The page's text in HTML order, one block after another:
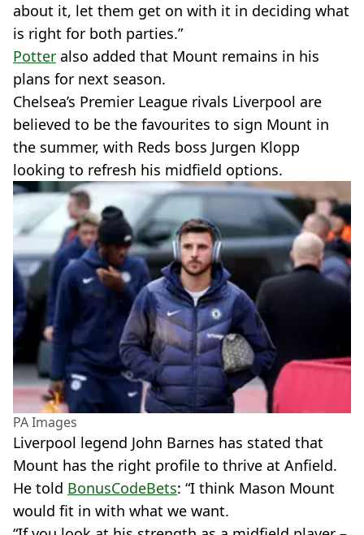
about it, let them get on with it in deciding what
is right for both parties.”
Potter also added that Mount remains in his
plans for next season.
Chelsea’s Premier League rivals Liverpool are
believed to be the favourites to sign Mount in
the summer, with Reds boss Jurgen Klopp
looking to refresh his midfield options.
PA Images
Liverpool legend John Barnes has stated that
Mount has the right profile to thrive at Anfield.
He told BonusCodeBets: “I think Mason Mount
would fit in with what we want.